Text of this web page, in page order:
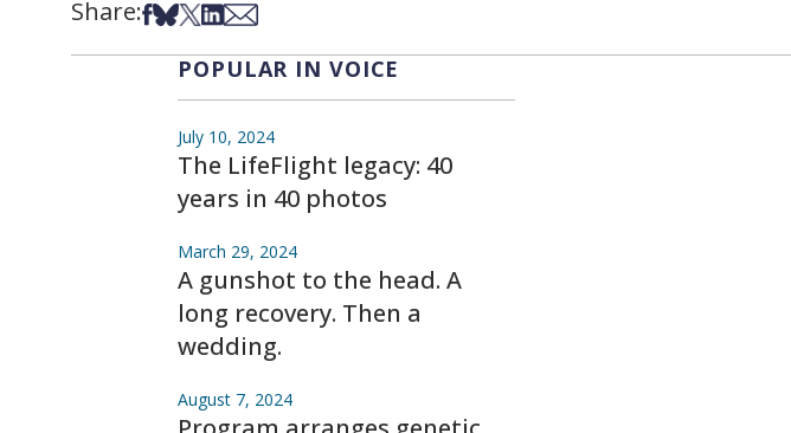
Share:Share on Facebook
Share on Bsky
Share on X
Share on LinkedIn
Share via Email
POPULAR IN VOICE
July 10, 2024
The LifeFlight legacy: 40
years in 40 photos
March 29, 2024
A gunshot to the head. A
long recovery. Then a
wedding.
August 7, 2024